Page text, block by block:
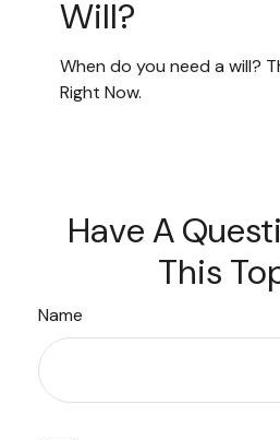
Will?
When do you need a will?
Right Now.
Have A
This
Name